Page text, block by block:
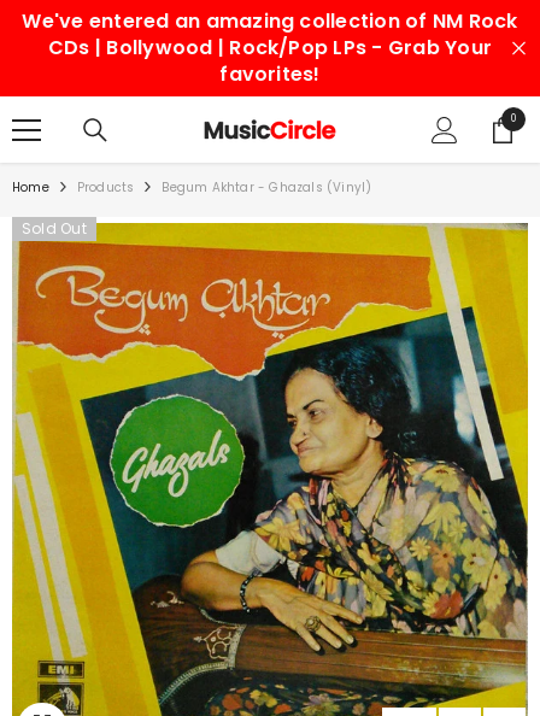
SKIP TO CONTENT
We've entered an amazing collection of NM Rock
CDs | Bollywood | Rock/Pop LPs - Grab Your
favorites!
00
items
Home Products Begum Akhtar - Ghazals (Vinyl)
Sold Out